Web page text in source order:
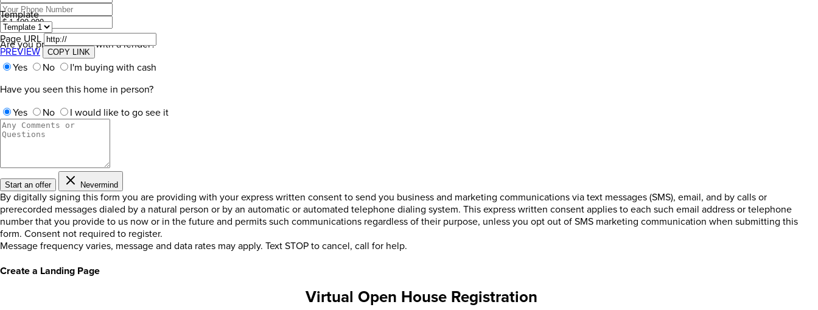
Are you pre-approved with a lender?
Yes
No
I'm buying with cash
Have you seen this home in person?
Yes
No I would like to go see it
Start an offer Nevermind
By digitally signing this form you are providing with your express written consent to send you business and marketing communications via text messages (SMS), email, and by calls or
prerecorded messages dialed by a natural person or by an automatic or automated telephone dialing system. This express written consent applies to each such email address or telephone
number that you provide to us now or in the future and permits such communications regardless of their purpose, unless you opt out of SMS marketing communication when submitting this
form. Consent not required to register.
Message frequency varies, message and data rates may apply. Text STOP to cancel, call for help.
Create a Landing Page
Template
Page URL
PREVIEW
COPY LINK
Virtual Open House Registration